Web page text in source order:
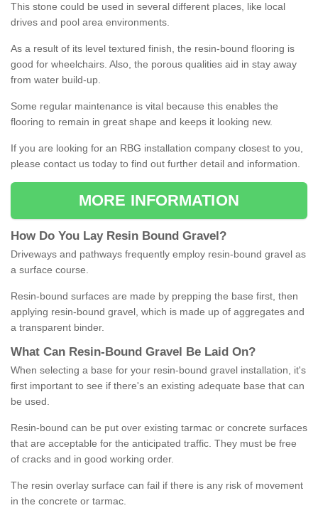
This stone could be used in several different places, like local
drives and pool area environments.
As a result of its level textured finish, the resin-bound flooring is
good for wheelchairs. Also, the porous qualities aid in stay away
from water build-up.
Some regular maintenance is vital because this enables the
flooring to remain in great shape and keeps it looking new.
If you are looking for an RBG installation company closest to you,
please contact us today to find out further detail and information.
MORE INFORMATION
How Do You Lay Resin Bound Gravel ?
Driveways and pathways frequently employ resin-bound gravel as
a surface course.
Resin-bound surfaces are made by prepping the base first, then
applying resin-bound gravel, which is made up of aggregates and
a transparent binder.
What Can Resin- Bound Gravel Be Laid On?
When selecting a base for your resin-bound gravel installation, it's
first important to see if there's an existing adequate base that can
be used.
Resin-bound can be put over existing tarmac or concrete surfaces
that are acceptable for the anticipated traffic. They must be free
of cracks and in good working order.
The resin overlay surface can fail if there is any risk of movement
in the concrete or tarmac.